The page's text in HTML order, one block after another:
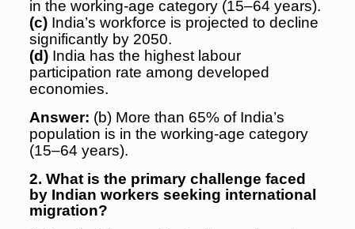
in the working-age category (15–64 years).
(c)India’s workforce is projected to decline
significantly by 2050.
(d)India has the highest labour
participation rate among developed
economies.
Answer: (b) More than 65% of India’s
population is in the working-age category
(15–64 years).
2. What is the primary challenge faced
by Indian workers seeking international
migration?